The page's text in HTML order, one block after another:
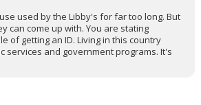
used by the Libby's for far too long. But
can come up with. You are stating
of getting an ID. Living in this country
services and government programs. It's